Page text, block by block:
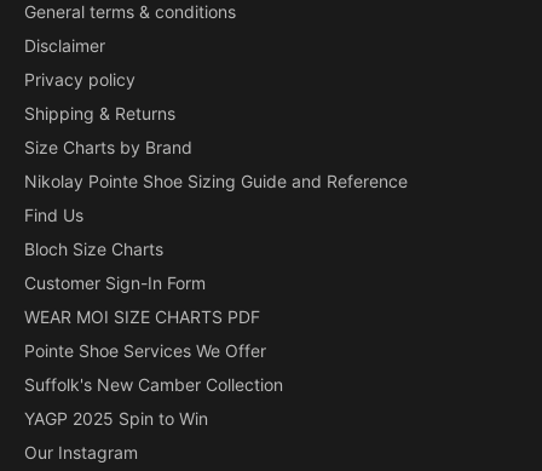
General terms & conditions
Disclaimer
Privacy policy
Shipping & Returns
Size Charts by Brand
Nikolay Pointe Shoe Sizing Guide and Reference
Find Us
Bloch Size Charts
Customer Sign-In Form
WEAR MOI SIZE CHARTS PDF
Pointe Shoe Services We Offer
Suffolk's New Camber Collection
YAGP 2025 Spin to Win
Our Instagram